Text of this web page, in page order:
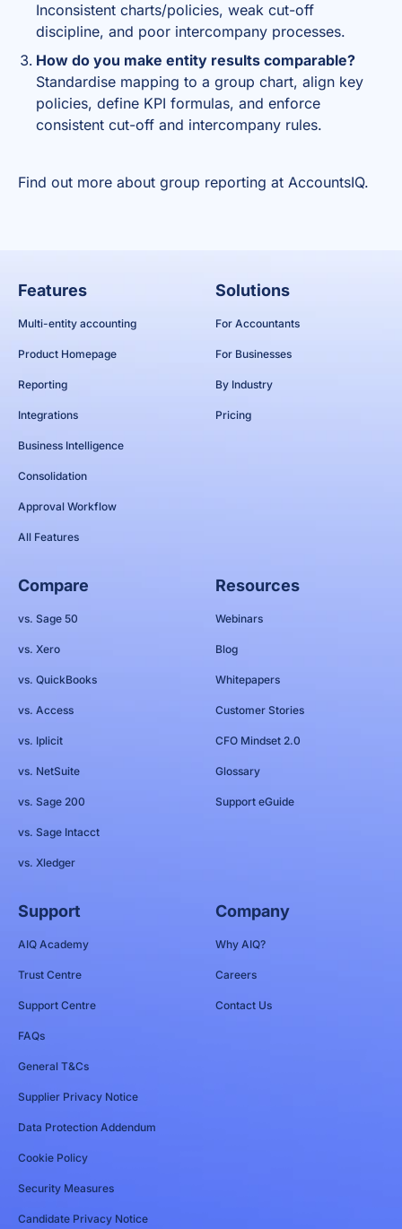
Inconsistent charts/policies, weak cut-off
discipline, and poor intercompany processes.
How do you make entity results comparable?
Standardise mapping to a group chart, align key
policies, define KPI formulas, and enforce
consistent cut-off and intercompany rules.
Find out more about group reporting at AccountsIQ.
Features
Multi-entity accounting
Product Homepage
Reporting
Integrations
Business Intelligence
Consolidation
Approval Workflow
All Features
Solutions
For Accountants
For Businesses
By Industry
Pricing
Compare
vs. Sage 50
vs. Xero
vs. QuickBooks
vs. Access
vs. Iplicit
vs. NetSuite
vs. Sage 200
vs. Sage Intacct
vs. Xledger
Resources
Webinars
Blog
Whitepapers
Customer Stories
CFO Mindset 2.0
Glossary
Support eGuide
Support
AIQ Academy
Trust Centre
Support Centre
FAQs
General T&Cs
Supplier Privacy Notice
Data Protection Addendum
Cookie Policy
Security Measures
Candidate Privacy Notice
Company
Why AIQ?
Careers
Contact Us